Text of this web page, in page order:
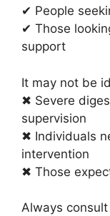
✔ People
✔ Those
support
It may not be
✖ Severe
supervision
✖ Individuals
intervention
✖ Those
Always